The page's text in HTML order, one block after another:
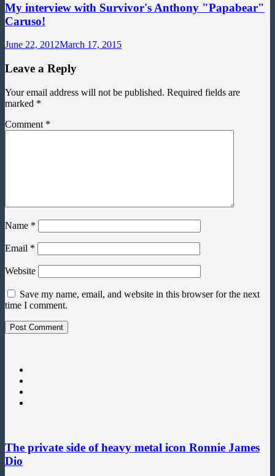
My interview with Survivor's Anthony "Papabear"
Caruso!
June 22, 2012March 17, 2015
Leave a Reply
Your email address will not be published. Required fields are
marked *
Comment *
Name *
Email *
Website
Save my name, email, and website in this browser for the next
time I comment.
The private side of heavy metal icon Ronnie James
Dio